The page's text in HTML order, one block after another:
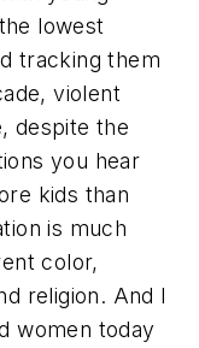
lowest
tracking them
violent
despite the
you hear
kids than
is much
color,
religion. And I
women today